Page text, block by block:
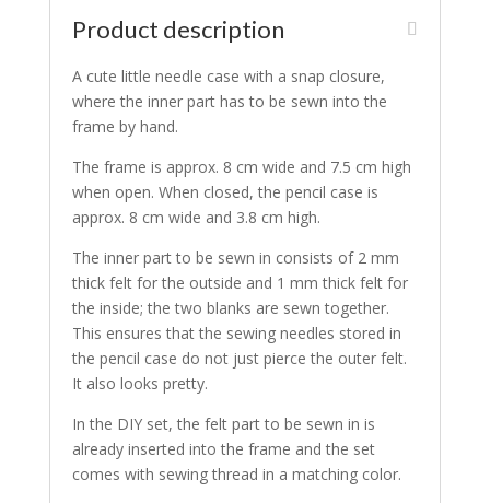
Product description
A cute little needle case with a snap closure,
where the inner part has to be sewn into the
frame by hand.
The frame is approx. 8 cm wide and 7.5 cm high
when open. When closed, the pencil case is
approx. 8 cm wide and 3.8 cm high.
The inner part to be sewn in consists of 2 mm
thick felt for the outside and 1 mm thick felt for
the inside; the two blanks are sewn together.
This ensures that the sewing needles stored in
the pencil case do not just pierce the outer felt.
It also looks pretty.
In the DIY set, the felt part to be sewn in is
already inserted into the frame and the set
comes with sewing thread in a matching color.